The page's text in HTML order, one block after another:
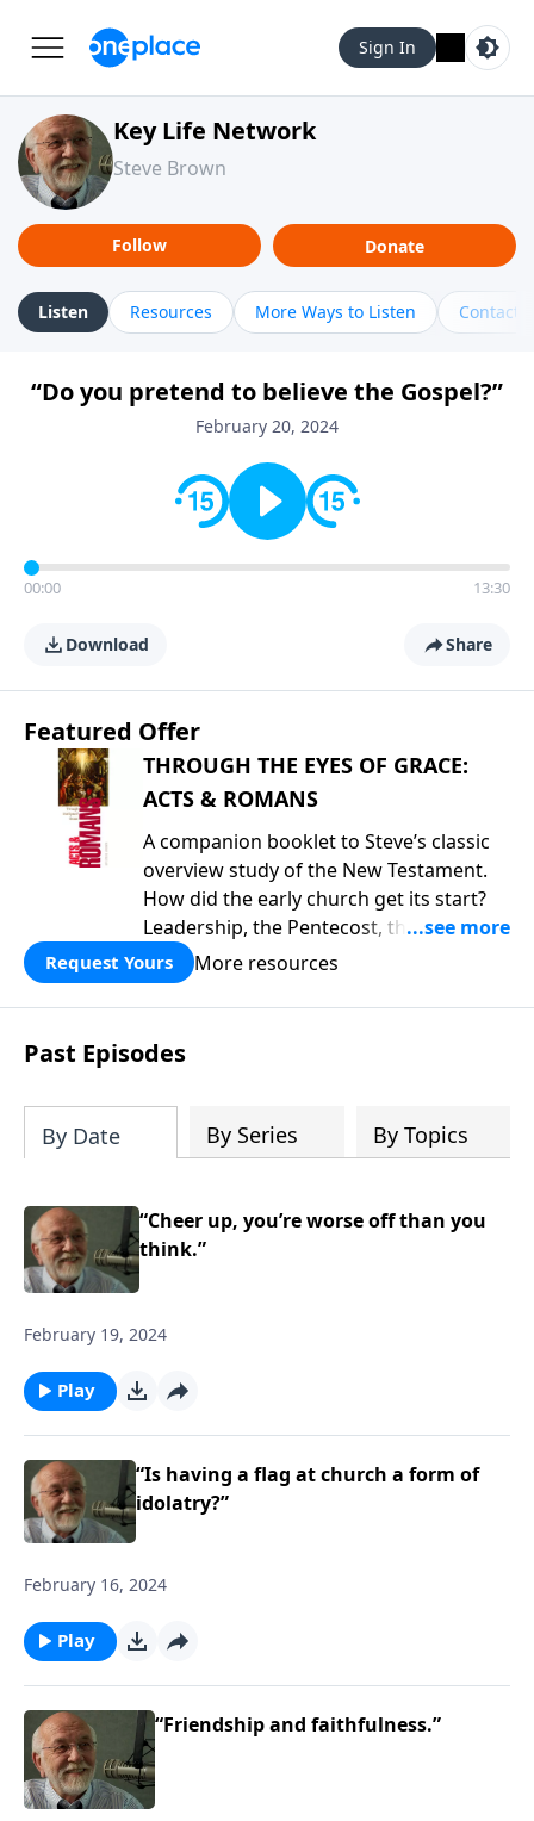
Sign In
Key Life Network
Steve Brown
Follow Donate
Listen Resources More Ways to Listen Contact
“Do you pretend to believe the Gospel?”
February 20, 2024
00:00 13:30
Download Share
Featured Offer
THROUGH THE EYES OF GRACE:
ACTS & ROMANS
A companion booklet to Steve’s classic
overview study of the New Testament.
How did the early church get its start?
Leadership, the Pentecost, the
fellowship of believers, and
persecution...it’s all there. In addition,
Steve’s overview of Romans—What is
the “Roman road to grace”? Highlights
of both Acts and Romans, including
and important teaching. Helpful as you
read and study.
Request Yours More resources
Past Episodes
By Date By Series By Topics
“Cheer up, you’re worse off than you
think.”
February 19, 2024
Play
“Is having a flag at church a form of
idolatry?”
February 16, 2024
Play
“Friendship and faithfulness.”